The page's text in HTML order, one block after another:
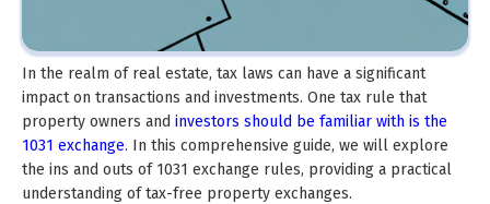
In the realm of real estate, tax laws can have a significant
impact on transactions and investments. One tax rule that
property owners and investors should be familiar with is the
1031 exchange. In this comprehensive guide, we will explore
the ins and outs of 1031 exchange rules, providing a practical
understanding of tax-free property exchanges.